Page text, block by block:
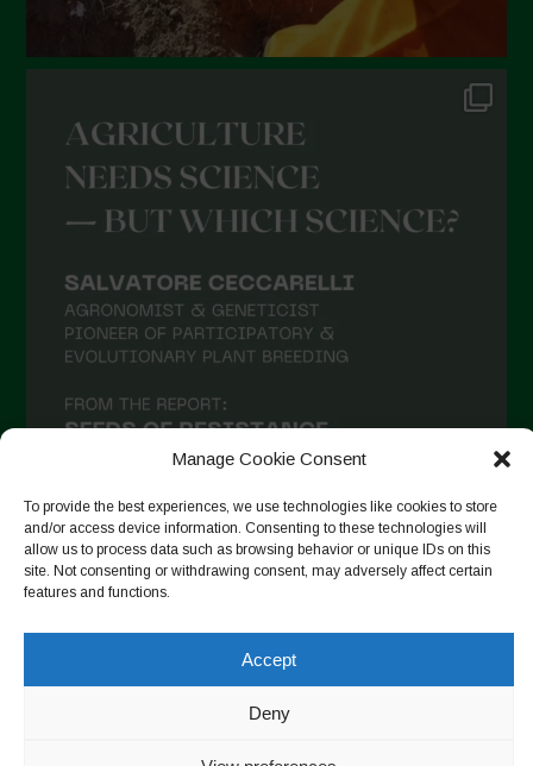
Manage Cookie Consent
To provide the best experiences, we use technologies like cookies to store
and/or access device information. Consenting to these technologies will
allow us to process data such as browsing behavior or unique IDs on this
site. Not consenting or withdrawing consent, may adversely affect certain
features and functions.
Accept
Deny
Copyright © 2026. All rights reserved.